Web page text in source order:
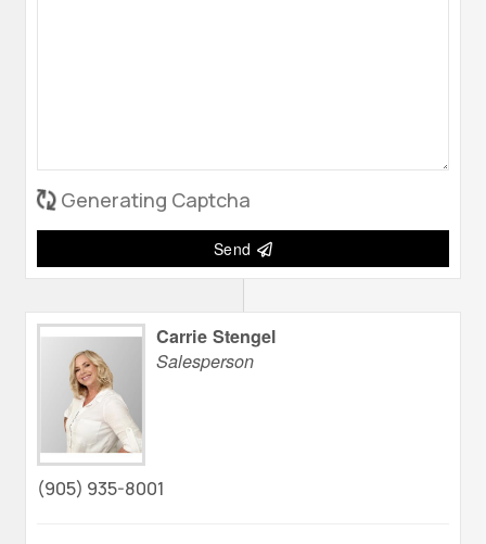
Generating Captcha
Send
Carrie Stengel
Salesperson
(905) 935-8001